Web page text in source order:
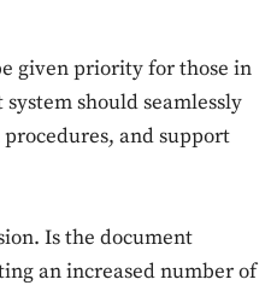
up for our newsletter to stay
given priority for those in
should seamlessly
and support
Is the document
an increased number of